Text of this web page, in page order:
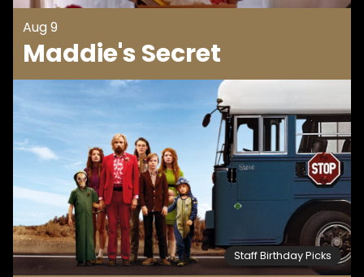
Aug 9
Maddie's Secret
Staff Birthday Picks